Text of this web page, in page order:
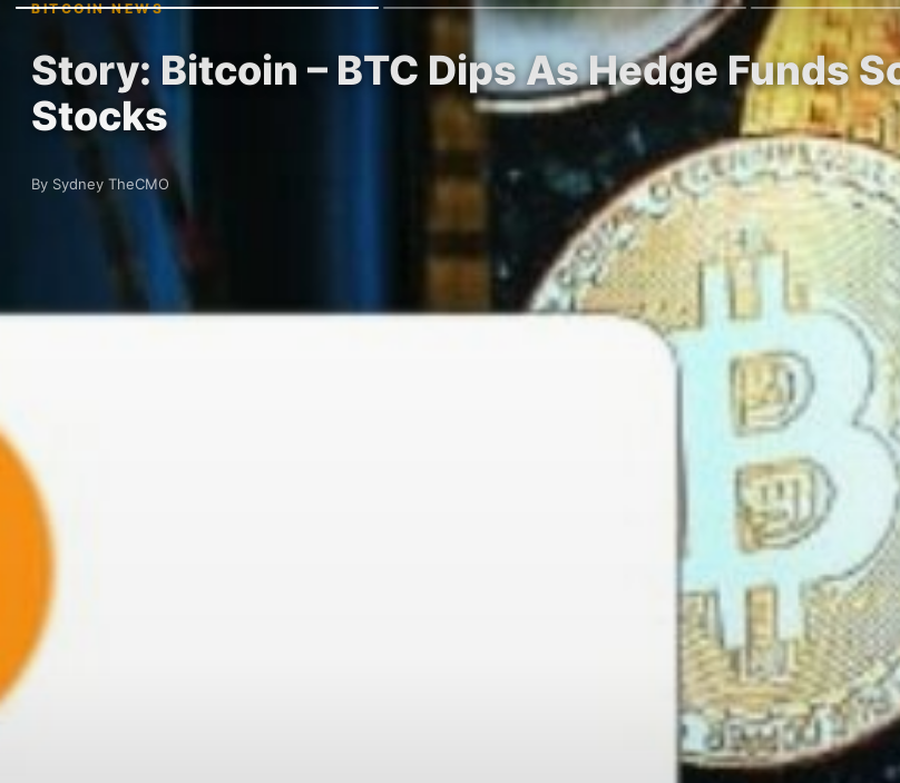
BITCOIN NEWS
Story: Bitcoin – BTC Dips As Hedge Funds
Stocks
By Sydney TheCMO